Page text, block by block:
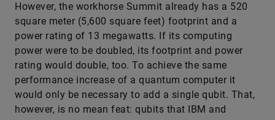
However, the workhorse Summit already has a 520
square meter (5,600 square feet) footprint and a
power rating of 13 megawatts. If its computing
power were to be doubled, its footprint and power
rating would double, too. To achieve the same
performance increase of a quantum computer it
would only be necessary to add a single qubit. That,
however, is no mean feat: qubits that IBM and